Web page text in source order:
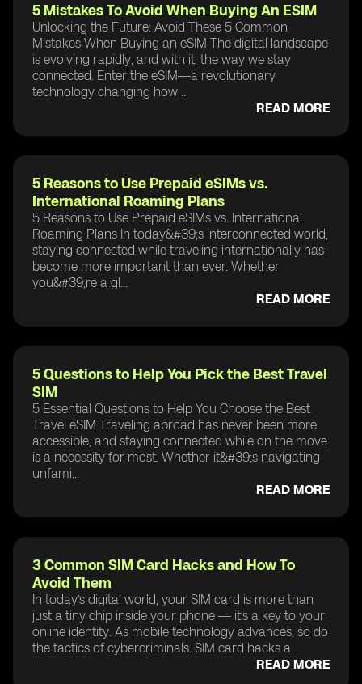
5 Mistakes To Avoid When Buying An ESIM
Unlocking the Future: Avoid These 5 Common
Mistakes When Buying an eSIM The digital landscape
is evolving rapidly, and with it, the way we stay
connected. Enter the eSIM—a revolutionary
technology changing how ...
READ MORE
5 Reasons to Use Prepaid eSIMs vs.
International Roaming Plans
5 Reasons to Use Prepaid eSIMs vs. International
Roaming Plans In today&#39;s interconnected world,
staying connected while traveling internationally has
become more important than ever. Whether
you&#39;re a gl...
READ MORE
5 Questions to Help You Pick the Best Travel
SIM
5 Essential Questions to Help You Choose the Best
Travel eSIM Traveling abroad has never been more
accessible, and staying connected while on the move
is a necessity for most. Whether it&#39;s navigating
unfami...
READ MORE
3 Common SIM Card Hacks and How To
Avoid Them
In today’s digital world, your SIM card is more than
just a tiny chip inside your phone — it’s a key to your
online identity. As mobile technology advances, so do
the tactics of cybercriminals. SIM card hacks a...
READ MORE